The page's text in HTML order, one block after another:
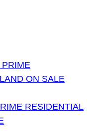
RESIDENTIAL